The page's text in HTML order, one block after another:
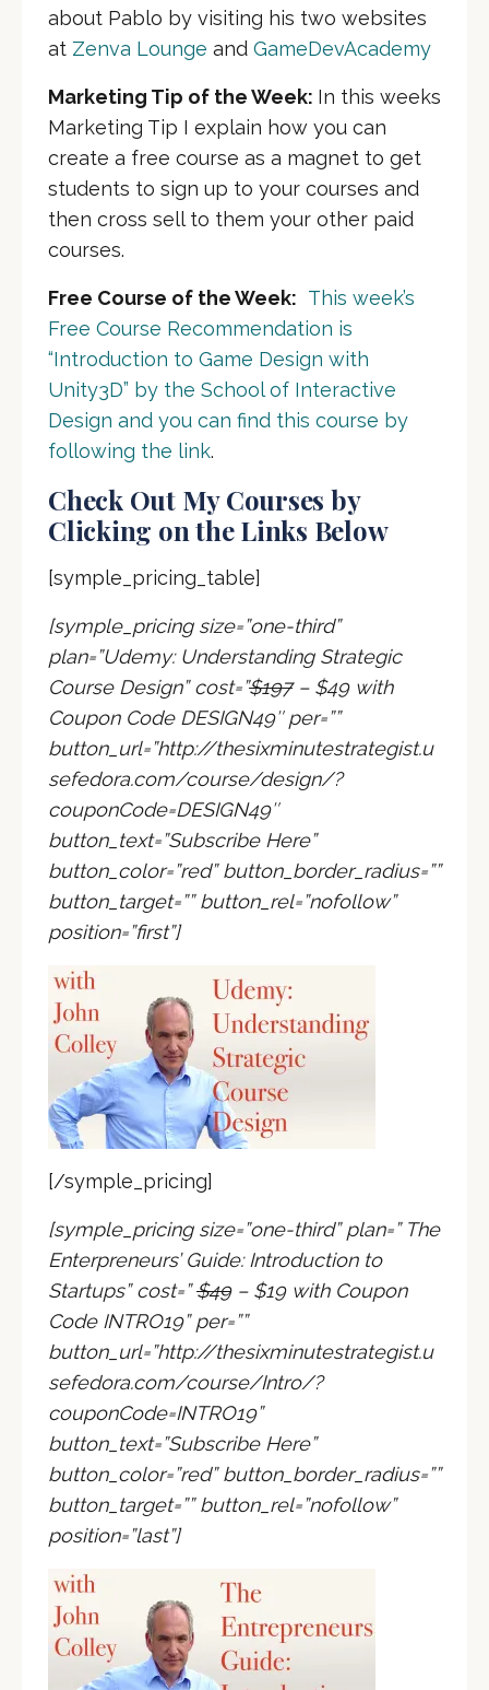
about Pablo by visiting his two websites
at Zenva Lounge and GameDevAcademy
Marketing Tip of the Week: In this weeks
Marketing Tip I explain how you can
create a free course as a magnet to get
students to sign up to your courses and
then cross sell to them your other paid
courses.
Free Course of the Week: This week’s
Free Course Recommendation is
“Introduction to Game Design with
Unity3D” by the School of Interactive
Design and you can find this course by
following the link.
Check Out My Courses by
Clicking on the Links Below
[symple_pricing_table]
[symple_pricing size=”one-third”
plan=”Udemy: Understanding Strategic
Course Design” cost=”$197– $49 with
Coupon Code DESIGN49″ per=””
button_url=”http://thesixminutestrategist.u
sefedora.com/course/design/?
couponCode=DESIGN49″
button_text=”Subscribe Here”
button_color=”red” button_border_radius=””
button_target=”” button_rel=”nofollow”
position=”first”]
[/symple_pricing]
[symple_pricing size=”one-third” plan=” The
Enterpreneurs’ Guide: Introduction to
Startups” cost=” $49– $19 with Coupon
Code INTRO19” per=””
button_url=”http://thesixminutestrategist.u
sefedora.com/course/Intro/?
couponCode=INTRO19”
button_text=”Subscribe Here”
button_color=”red” button_border_radius=””
button_target=”” button_rel=”nofollow”
position=”last”]